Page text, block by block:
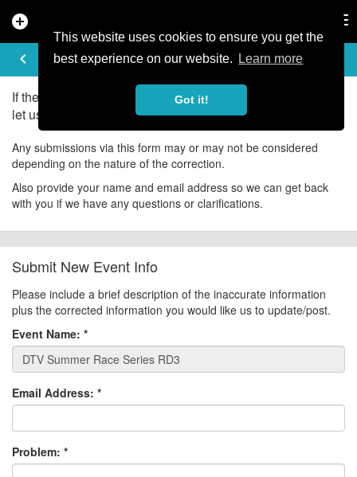
This website uses cookies to ensure you get the
best experience on our website.
Learn more
Got it!
add_circle
keyboard_arrow_left
UPDATE EVENT
If there is an error in the information for this event, please
let us know about it!
Any submissions via this form may or may not be considered
depending on the nature of the correction.
Also provide your name and email address so we can get back
with you if we have any questions or clarifications.
Submit New Event Info
Please include a brief description of the inaccurate information
plus the corrected information you would like us to update/post.
Event Name: *
Email Address: *
Problem: *